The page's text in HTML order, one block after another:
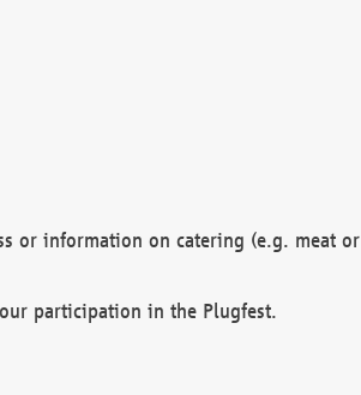
or information on catering (e.g. meat or
participation in the Plugfest.